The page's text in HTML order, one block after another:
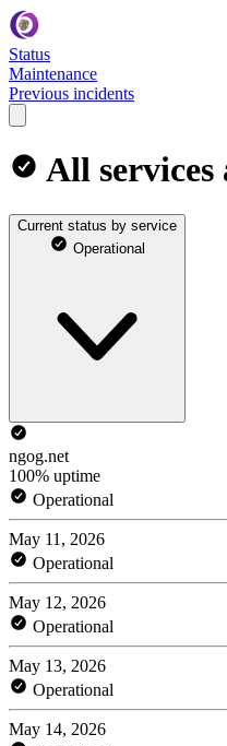
Status
Maintenance
Previous incidents
All services
Current status by service
Operational
ngog.net
100% uptime
Operational
May 11, 2026
Operational
May 12, 2026
Operational
May 13, 2026
Operational
May 14, 2026